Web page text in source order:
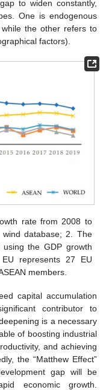
to widen constantly,
One is endogenous
the other refers to
factors).
rate from 2008 to
database; 2. The
the GDP growth
represents 27 EU
members.
capital accumulation
contributor to
is a necessary
of boosting industrial
and achieving
the “Matthew Effect”
gap will be
economic growth.